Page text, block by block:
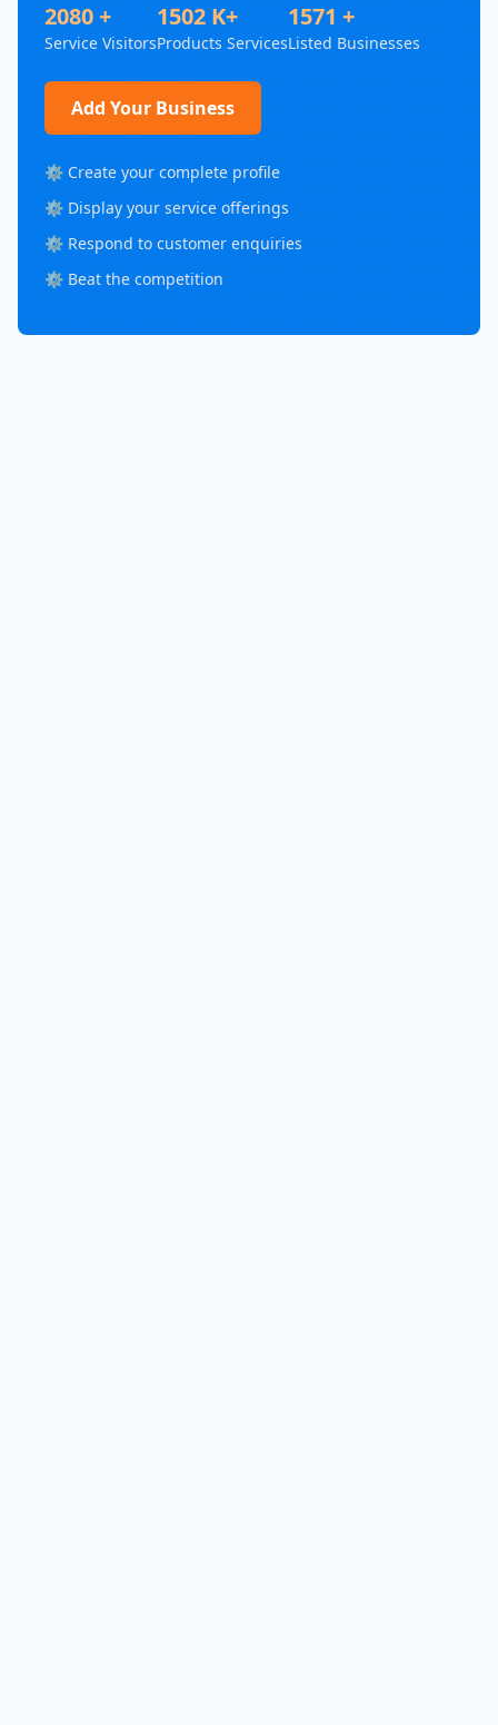
2080 +
Service Visitors
1502 K+
Products Services
1571 +
Listed Businesses
Add Your Business
⚙️ Create your complete profile
⚙️ Display your service offerings
⚙️ Respond to customer enquiries
⚙️ Beat the competition